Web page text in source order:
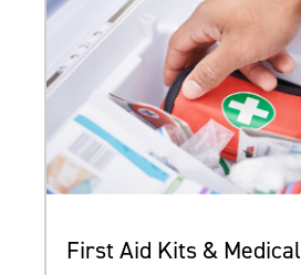
First Aid Kits & Medical